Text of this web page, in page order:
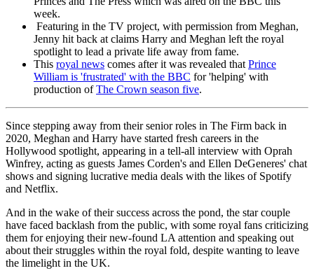
week.
Featuring in the TV project, with permission from Meghan,
Jenny hit back at claims Harry and Meghan left the royal
spotlight to lead a private life away from fame.
This royal news comes after it was revealed that Prince
William is 'frustrated' with the BBC for 'helping' with
production ofThe Crown season five.
Since stepping away from their senior roles in The Firm back in
2020, Meghan and Harry have started fresh careers in the
Hollywood spotlight, appearing in a tell-all interview with Oprah
Winfrey, acting as guests James Corden's and Ellen DeGeneres' chat
shows and signing lucrative media deals with the likes of Spotify
and Netflix.
And in the wake of their success across the pond, the star couple
have faced backlash from the public, with some royal fans criticizing
them for enjoying their new-found LA attention and speaking out
about their struggles within the royal fold, despite wanting to leave
the limelight in the UK.